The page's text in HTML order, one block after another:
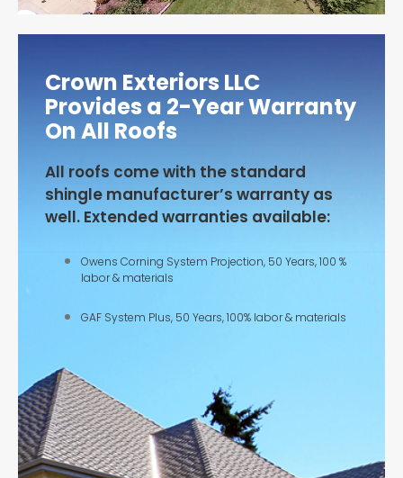
Crown Exteriors LLC
Provides a 2-Year Warranty
On All Roofs
All roofs come with the standard
shingle manufacturer’s warranty as
well. Extended warranties available:
Owens Corning System Projection, 50 Years, 100 %
labor & materials
GAF System Plus, 50 Years, 100% labor & materials